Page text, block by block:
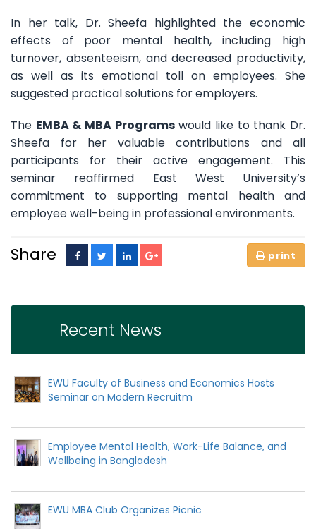
In her talk, Dr. Sheefa highlighted the economic
effects of poor mental health, including high
turnover, absenteeism, and decreased productivity,
as well as its emotional toll on employees. She
suggested practical solutions for employers.
The EMBA & MBA Programswould like to thank Dr.
Sheefa for her valuable contributions and all
participants for their active engagement. This
seminar reaffirmed East West University’s
commitment to supporting mental health and
employee well-being in professional environments.
Share
Recent News
EWU Faculty of Business and Economics Hosts
Seminar on Modern Recruitm
Employee Mental Health, Work-Life Balance, and
Wellbeing in Bangladesh
EWU MBA Club Organizes Picnic